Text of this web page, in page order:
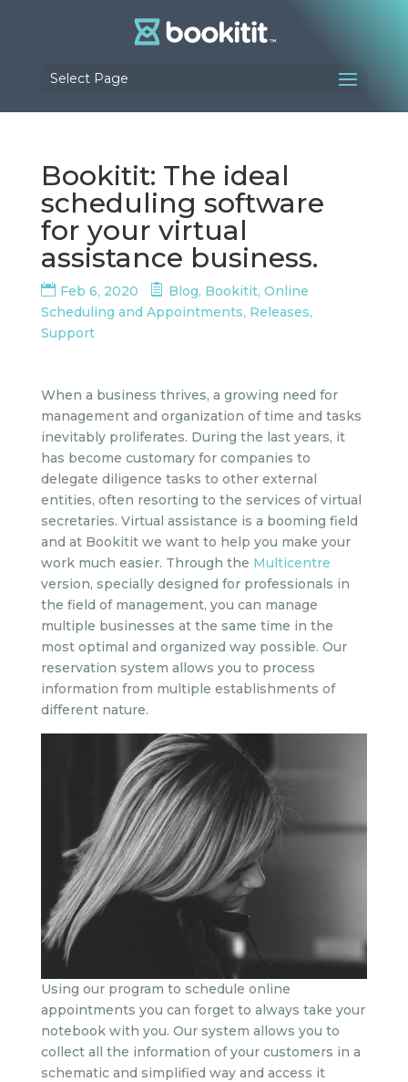
Select Page
Bookitit: The ideal
scheduling software
for your virtual
assistance business.
Feb 6, 2020 Blog, Bookitit, Online
Scheduling and Appointments, Releases,
Support
When a business thrives, a growing need for
management and organization of time and tasks
inevitably proliferates. During the last years, it
has become customary for companies to
delegate diligence tasks to other external
entities, often resorting to the services of virtual
secretaries. Virtual assistance is a booming field
and at Bookitit we want to help you make your
work much easier. Through the Multicentre
version, specially designed for professionals in
the field of management, you can manage
multiple businesses at the same time in the
most optimal and organized way possible. Our
reservation system allows you to process
information from multiple establishments of
different nature.
Using our program to schedule online
appointments you can forget to always take your
notebook with you. Our system allows you to
collect all the information of your customers in a
schematic and simplified way and access it